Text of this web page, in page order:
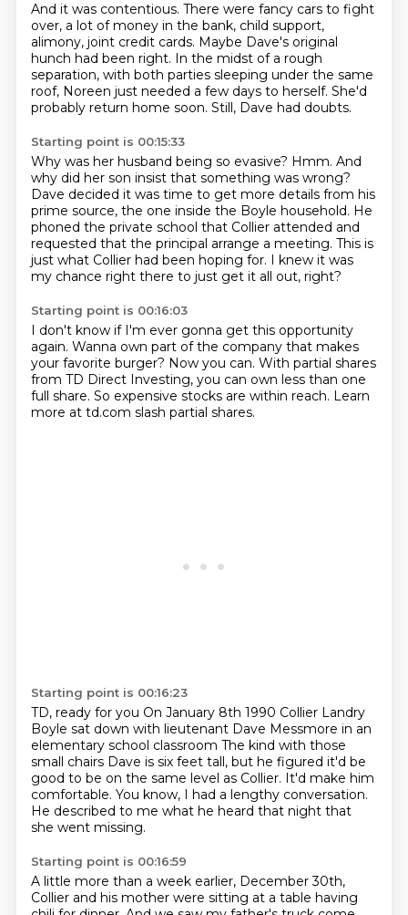
And it was contentious. There were fancy cars to fight
over, a lot of money in the bank, child support,
alimony, joint credit cards. Maybe Dave's original
hunch had been right. In the midst of a rough
separation, with both parties sleeping under the same
roof, Noreen just needed a few days to herself. She'd
probably return home soon. Still, Dave had doubts.
Starting point is 00:15:33
Why was her husband being so evasive? Hmm. And
why did her son insist that something was wrong?
Dave decided it was time to get more details from his
prime source, the one inside the Boyle household. He
phoned the private school that Collier attended and
requested that the principal arrange a meeting. This is
just what Collier had been hoping for. I knew it was
my chance right there to just get it all out, right?
Starting point is 00:16:03
I don't know if I'm ever gonna get this opportunity
again. Wanna own part of the company that makes
your favorite burger? Now you can. With partial shares
from TD Direct Investing, you can own less than one
full share. So expensive stocks are within reach. Learn
more at td.com slash partial shares.
Starting point is 00:16:23
TD, ready for you On January 8th 1990 Collier Landry
Boyle sat down with lieutenant Dave Messmore in an
elementary school classroom The kind with those
small chairs Dave is six feet tall, but he figured it'd be
good to be on the same level as Collier. It'd make him
comfortable. You know, I had a lengthy conversation.
He described to me what he heard that night that
she went missing.
Starting point is 00:16:59
A little more than a week earlier, December 30th,
Collier and his mother were sitting at a table having